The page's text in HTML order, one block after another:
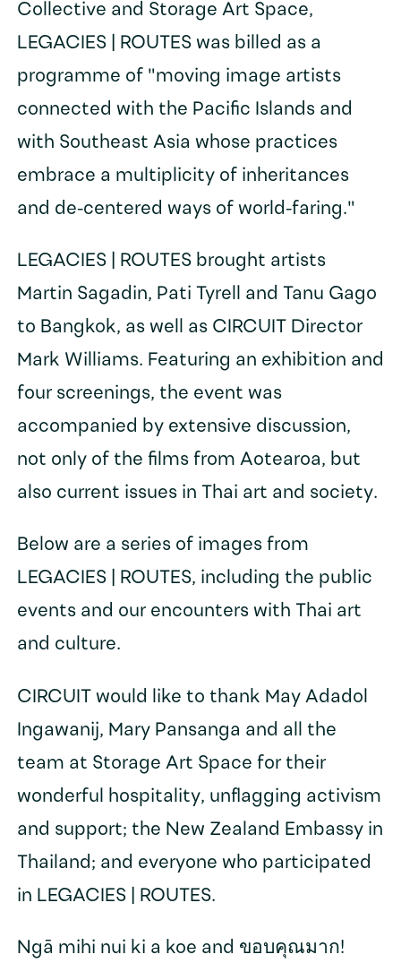
Collective and Storage Art Space,
LEGACIES | ROUTES was billed as a
programme of "moving image artists
connected with the Pacific Islands and
with Southeast Asia whose practices
embrace a multiplicity of inheritances
and de-centered ways of world-faring."
LEGACIES | ROUTES brought artists
Martin Sagadin, Pati Tyrell and Tanu Gago
to Bangkok, as well as CIRCUIT Director
Mark Williams. Featuring an exhibition and
four screenings, the event was
accompanied by extensive discussion,
not only of the films from Aotearoa, but
also current issues in Thai art and society.
Below are a series of images from
LEGACIES | ROUTES, including the public
events and our encounters with Thai art
and culture.
CIRCUIT would like to thank May Adadol
Ingawanij, Mary Pansanga and all the
team at Storage Art Space for their
wonderful hospitality, unflagging activism
and support; the New Zealand Embassy in
Thailand; and everyone who participated
in LEGACIES | ROUTES.
Ngā mihi nui ki a koe and ขอบคุณมาก!